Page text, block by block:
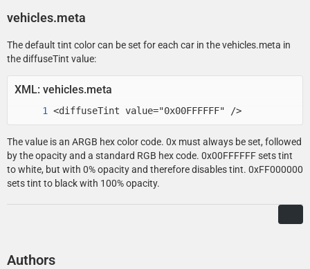
vehicles.meta
The default tint color can be set for each car in the vehicles.meta in
the diffuseTint value:
XML: vehicles.meta
<diffuseTint value="0x00FFFFFF" />
The value is an ARGB hex color code. 0x must always be set, followed
by the opacity and a standard RGB hex code. 0x00FFFFFF sets tint
to white, but with 0% opacity and therefore disables tint. 0xFF000000
sets tint to black with 100% opacity.
Authors